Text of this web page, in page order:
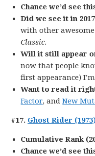
Chance we’d see
Did we see it in
with other
Classic.
Will it still appear
now that people
first appearance)
Want to read it
Factor, andNew
#17. Ghost Rider
Cumulative Rank
Chance we’d see